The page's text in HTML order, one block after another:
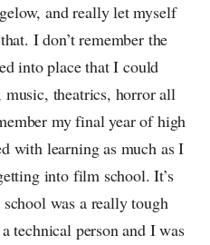
and really let myself
I don’t remember the
into place that I could
theatrics, horror all
my final year of high
with learning as much as I
into film school. It’s
was a really tough
technical person and I was